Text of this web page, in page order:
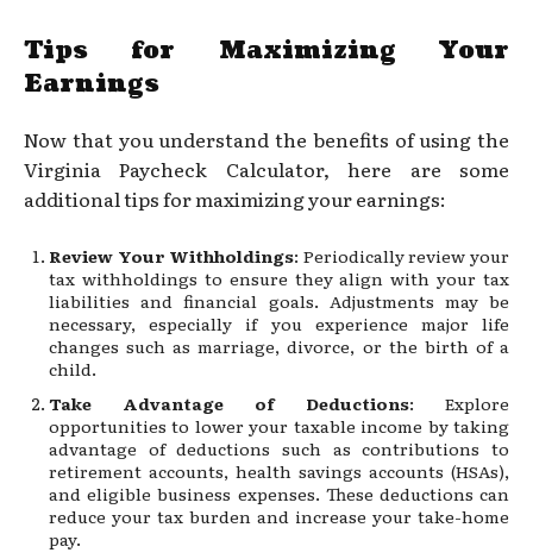
Tips for Maximizing Your
Earnings
Now that you understand the benefits of using the
Virginia Paycheck Calculator, here are some
additional tips for maximizing your earnings:
Review Your Withholdings: Periodically review your
tax withholdings to ensure they align with your tax
liabilities and financial goals. Adjustments may be
necessary, especially if you experience major life
changes such as marriage, divorce, or the birth of a
child.
Take Advantage of Deductions: Explore
opportunities to lower your taxable income by taking
advantage of deductions such as contributions to
retirement accounts, health savings accounts (HSAs),
and eligible business expenses. These deductions can
reduce your tax burden and increase your take-home
pay.